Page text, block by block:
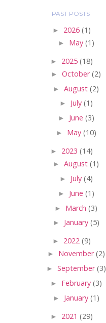
PAST POSTS
► 2026 (1)
► May (1)
► 2025 (18)
► October(2)
► August (2)
► July (1)
► June (3)
► May (10)
► 2023 (14)
► August (1)
► July (4)
► June (1)
► March (3)
► January (5)
► 2022 (9)
► November(2)
► September(3)
► February (3)
► January (1)
► 2021 (29)